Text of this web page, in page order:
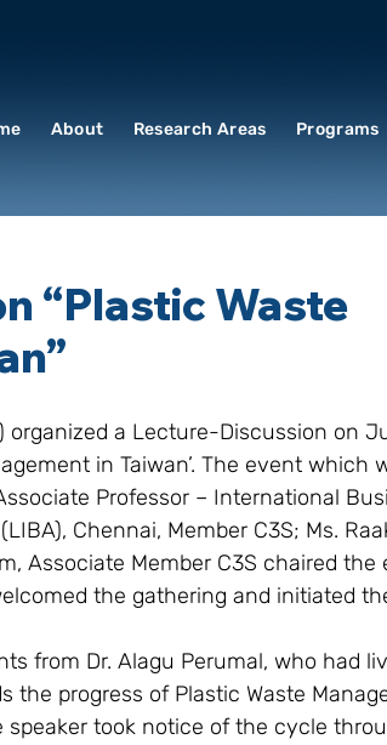
About Research Areas Programs
“Plastic Waste
organized a Lecture-Discussion on
in Taiwan’. The event which
Professor – International
Chennai, Member C3S; Ms.
Associate Member C3S chaired the
the gathering and initiated
from Dr. Alagu Perumal, who had
the progress of Plastic Waste
took notice of the cycle